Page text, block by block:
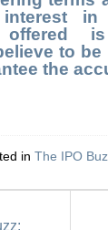
in
offered
to be
the
in The IPO